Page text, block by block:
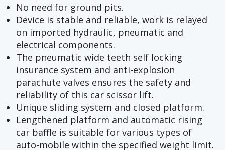
No need for ground pits.
Device is stable and reliable, work is relayed
on imported hydraulic, pneumatic and
electrical components.
The pneumatic wide teeth self locking
insurance system and anti-explosion
parachute valves ensures the safety and
reliability of this car scissor lift.
Unique sliding system and closed platform.
Lengthened platform and automatic rising
car baffle is suitable for various types of
auto-mobile within the specified weight limit.